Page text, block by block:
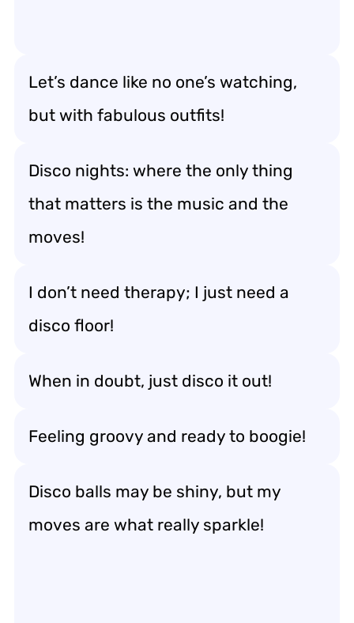
Let’s dance like no one’s watching,
but with fabulous outfits!
Disco nights: where the only thing
that matters is the music and the
moves!
I don’t need therapy; I just need a
disco floor!
When in doubt, just disco it out!
Feeling groovy and ready to boogie!
Disco balls may be shiny, but my
moves are what really sparkle!